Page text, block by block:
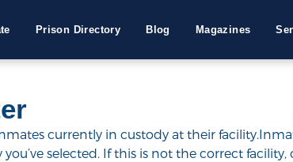
Prison Directory Blog Magazines
currently in custody at their
selected. If this is not the correct